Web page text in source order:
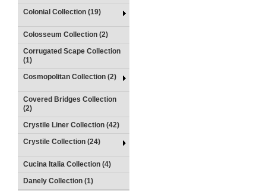
Colonial Collection (19)
Colosseum Collection (2)
Corrugated Scape Collection
(1)
Cosmopolitan Collection (2)
Covered Bridges Collection
(2)
Crystile Liner Collection (42)
Crystile Collection (24)
Cucina Italia Collection (4)
Danely Collection (1)